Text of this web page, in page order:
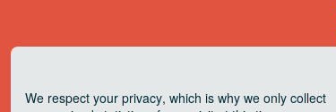
We respect your privacy, which is why we only collect